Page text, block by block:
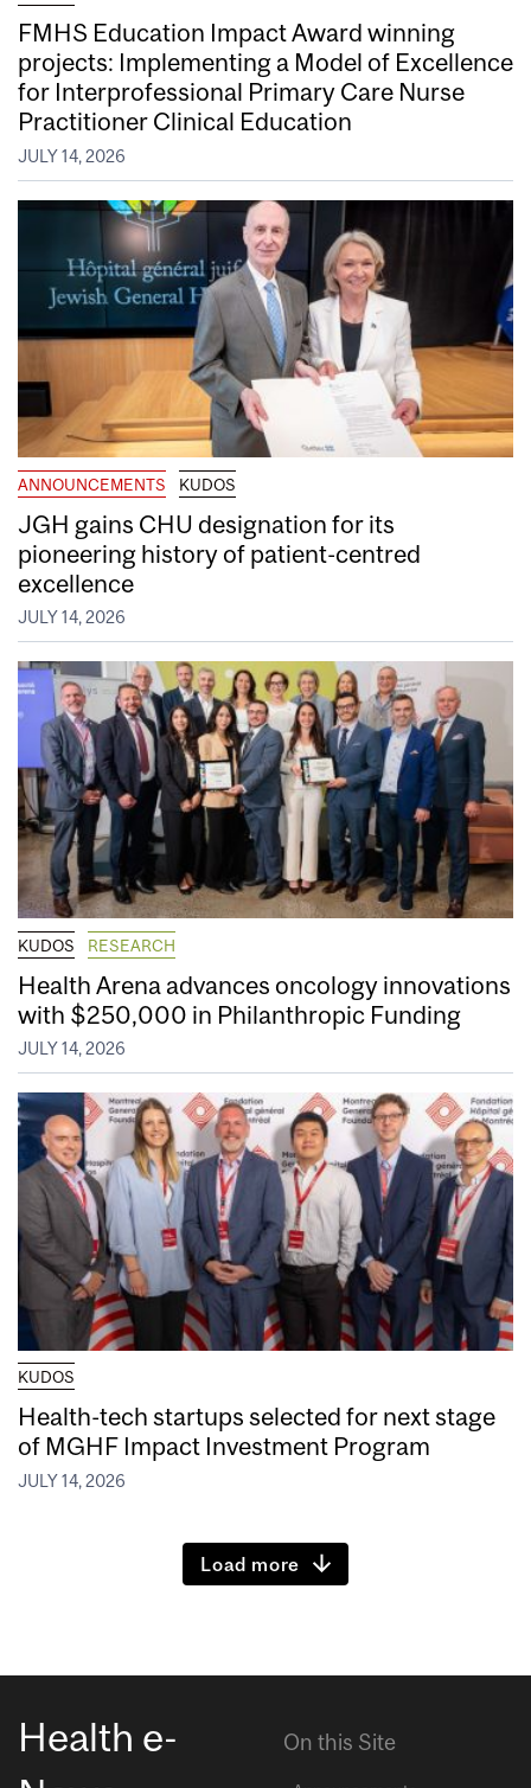
FMHS Education Impact Award winning
projects: Implementing a Model of Excellence
for Interprofessional Primary Care Nurse
Practitioner Clinical Education
JULY 14, 2026
ANNOUNCEMENTS KUDOS
JGH gains CHU designation for its
pioneering history of patient-centred
excellence
JULY 14, 2026
KUDOS RESEARCH
Health Arena advances oncology innovations
with $250,000 in Philanthropic Funding
JULY 14, 2026
KUDOS
Health-tech startups selected for next stage
of MGHF Impact Investment Program
JULY 14, 2026
Load more
Health e-
On this Site